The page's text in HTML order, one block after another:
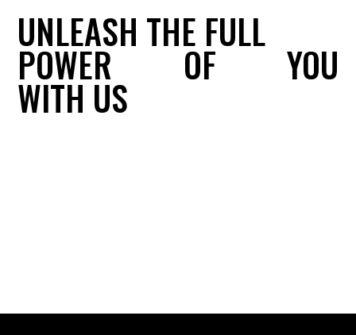
UNLEASH THE FULL
POWER OF YOU
WITH US